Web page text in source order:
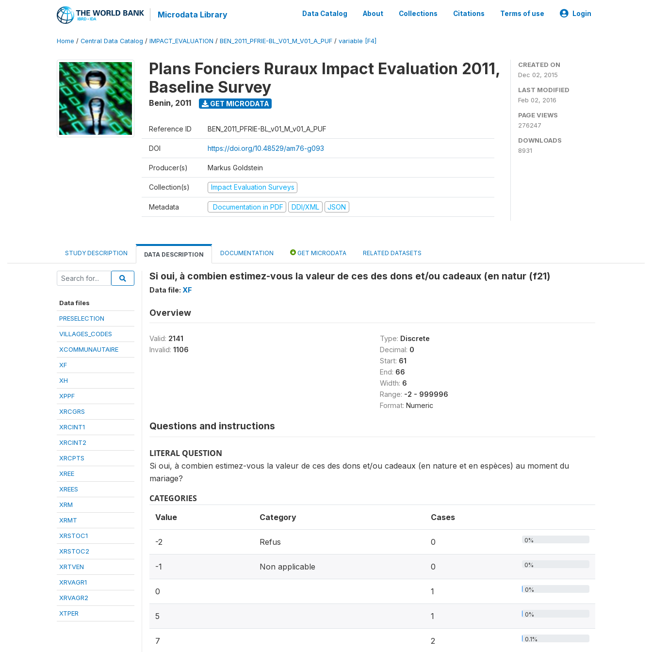
Microdata Library Data Catalog About Collections Citations Terms of use Login
Home / Central Data Catalog / IMPACT_EVALUATION / BEN_2011_PFRIE-BL_V01_M_V01_A_PUF / variable [F4]
Plans Fonciers Ruraux Impact Evaluation 2011,
Baseline Survey
Benin, 2011 GET MICRODATA
Reference ID BEN_2011_PFRIE-BL_v01_M_v01_A_PUF
DOI https://doi.org/10.48529/am76-g093
Producer(s) Markus Goldstein
Collection(s) Impact Evaluation Surveys
Metadata Documentation in PDF DDI/XML JSON
CREATED ON
Dec 02, 2015
LAST MODIFIED
Feb 02, 2016
PAGE VIEWS
276247
DOWNLOADS
8931
STUDY DESCRIPTION DATA DESCRIPTION DOCUMENTATION GET MICRODATA RELATED DATASETS
Data files
PRESELECTION
VILLAGES_CODES
XCOMMUNAUTAIRE
XF
XH
XPPF
XRCGRS
XRCINT1
XRCINT2
XRCPTS
XREE
XREES
XRM
XRMT
XRSTOC1
XRSTOC2
XRTVEN
XRVAGR1
XRVAGR2
XTPER
Si oui, à combien estimez-vous la valeur de ces des dons et/ou cadeaux (en natur (f21)
Data file: XF
Overview
Valid: 2141
Invalid: 1106
Type: Discrete
Decimal: 0
Start: 61
End: 66
Width: 6
Range: -2 - 999996
Format: Numeric
Questions and instructions
LITERAL QUESTION
Si oui, à combien estimez-vous la valeur de ces des dons et/ou cadeaux (en nature et en espèces) au moment du
mariage?
CATEGORIES
Value Category Cases
-2 Refus 0 0%
-1 Non applicable 0 0%
0 1 0%
5 1 0%
7 2 0.1%